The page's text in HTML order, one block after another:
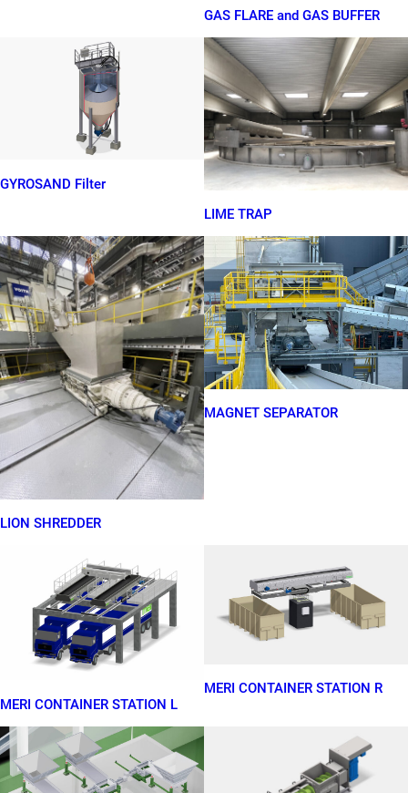
GAS FLARE and GAS BUFFER
GYROSAND Filter
LIME TRAP
LION SHREDDER
MAGNET SEPARATOR
MERI CONTAINER STATION L
MERI CONTAINER STATION R